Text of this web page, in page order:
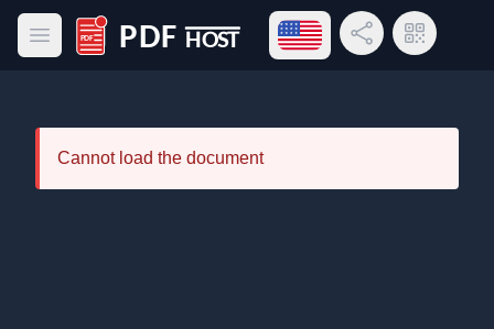
Open main menu
PDF Host
Open language menu
Share LinkQR Code
Cannot load the document